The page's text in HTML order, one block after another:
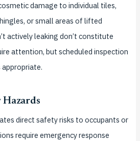
damage to individual tiles,
or small areas of lifted
actively leaking don’t constitute
attention, but scheduled inspection
appropriate.
Hazards
direct safety risks to occupants or
require emergency response